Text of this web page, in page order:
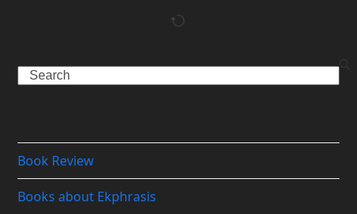
Search
Book Review
Books about Ekphrasis